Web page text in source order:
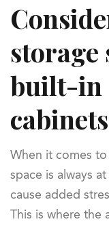
storage
built-in
cabinets
When it comes
space is always
cause added
This is where the